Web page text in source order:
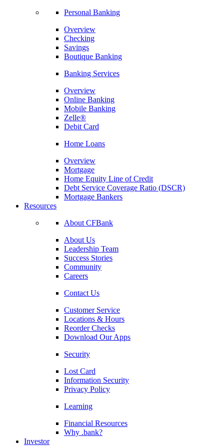
Personal Banking
Overview
Checking
Savings
Boutique Banking
Banking Services
Overview
Online Banking
Mobile Banking
Zelle®
Debit Card
Home Loans
Overview
Mortgage
Home Equity Line of Credit
Debt Service Coverage Ratio (DSCR)
Mortgage Bankers
Resources
About CFBank
About Us
Leadership Team
Success Stories
Community
Careers
Contact Us
Customer Service
Locations & Hours
Reorder Checks
Download Our Apps
Security
Lost Card
Information Security
Privacy Policy
Learning
Financial Resources
Why .bank?
Investor